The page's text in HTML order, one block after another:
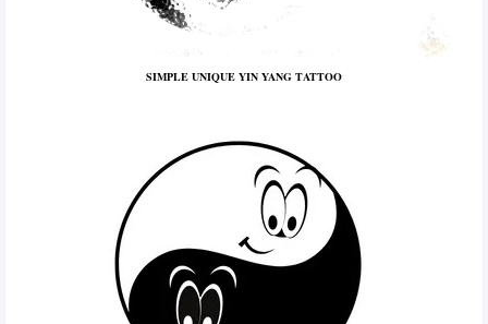
SIMPLE UNIQUE YIN YANG TATTOO